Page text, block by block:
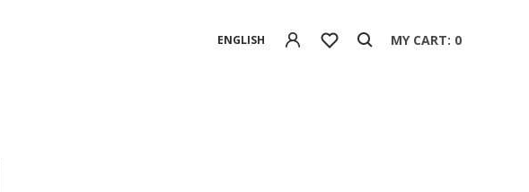
ENGLISH MY CART: 0